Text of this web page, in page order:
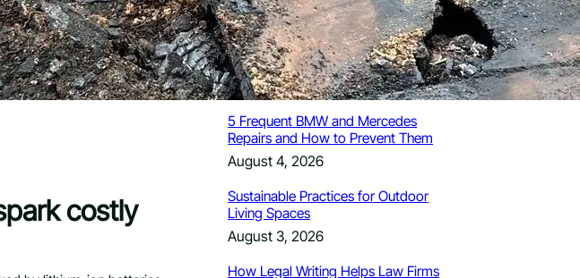
costly
August 4, 2026
Six Common Myths About Hiring
Movers in Chicago
August 4, 2026
5 Frequent BMW and Mercedes
Repairs and How to Prevent Them
August 4, 2026
Sustainable Practices for Outdoor
Living Spaces
August 3, 2026
How Legal Writing Helps Law Firms